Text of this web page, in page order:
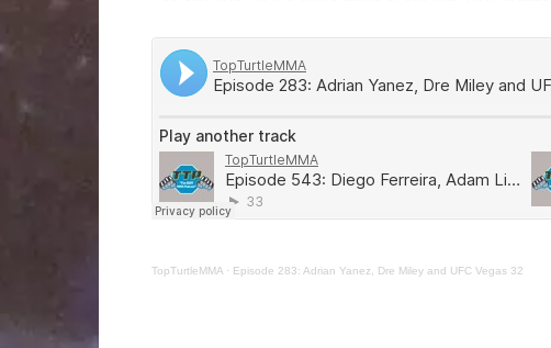
TopTurtleMMA · Episode 283: Adrian Yanez, Dre Miley and UFC Vegas 32